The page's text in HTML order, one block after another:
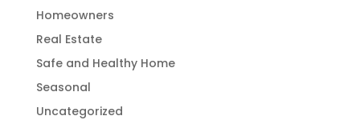
Homeowners
Real Estate
Safe and Healthy Home
Seasonal
Uncategorized